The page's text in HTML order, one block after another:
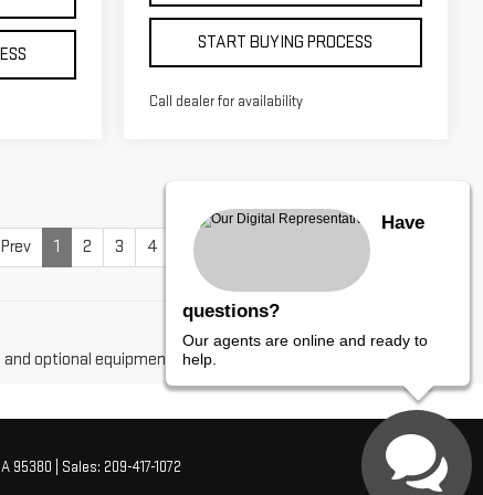
START BUYING PROCESS
Call dealer for availability
Prev 1 2 3 4 Next Show: 12
optional equipment. Dealer sets final price.
95380 | Sales: 209-417-1072
Have
questions?
Our agents are online and ready to
help.